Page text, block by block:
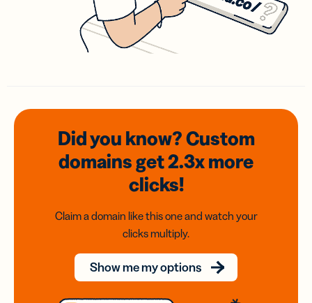
Did you know? Custom
domainsget 2.3xmore
clicks!
Claim a domain like this one and watch your
clicks multiply.
Show me my options